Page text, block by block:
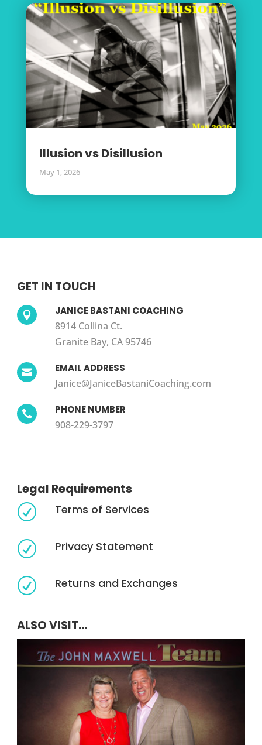
Illusion vs Disillusion
May 1, 2026
GET IN TOUCH
 JANICE BASTANI COACHING
8914 Collina Ct.
Granite Bay, CA 95746
 EMAIL ADDRESS
Janice@JaniceBastaniCoaching.com
 PHONE NUMBER
908-229-3797
Legal Requirements
R Terms of Services
R Privacy Statement
R Returns and Exchanges
ALSO VISIT...